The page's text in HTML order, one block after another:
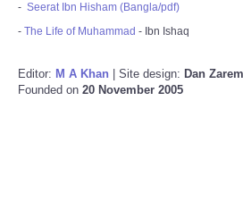
- Seerat Ibn Hisham (Bangla/pdf)
- The Life of Muhammad - Ibn Ishaq
Editor: M A Khan | Site design: Dan
Founded on 20 November 2005